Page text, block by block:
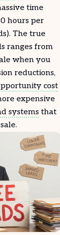
time
hours per
The true
ranges from
when you
reductions,
cost
expensive
systems that